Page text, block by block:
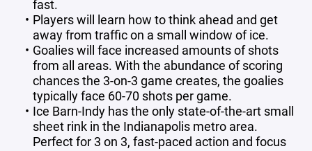
fast.
Players will learn how to think ahead and get
away from traffic on a small window of ice.
Goalies will face increased amounts of shots
from all areas. With the abundance of scoring
chances the 3-on-3 game creates, the goalies
typically face 60-70 shots per game.
Ice Barn-Indy has the only state-of-the-art small
sheet rink in the Indianapolis metro area.
Perfect for 3 on 3, fast-paced action and focus